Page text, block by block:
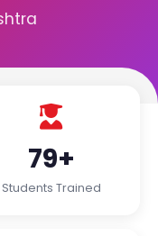
79+
Students Trained